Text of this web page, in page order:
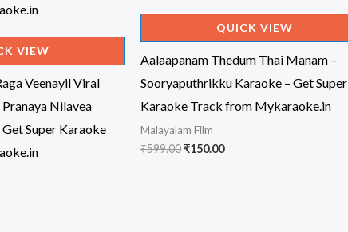
VIEW
Veenayil Viral
Nilavea
Super Karaoke
QUICK VIEW
Aalaapanam Thedum Thai Manam –
Sooryaputhrikku Karaoke – Get Super
Karaoke Track from Mykaraoke.in
Malayalam Film
₹599.00Original
₹150.00Current